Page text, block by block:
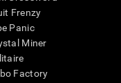
Frenzy
Panic
Miner
Factory